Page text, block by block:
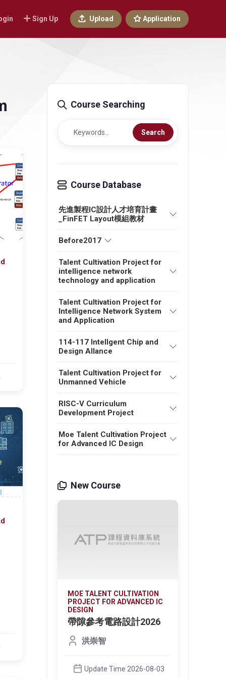
Sign Up Upload Application
Course Searching
Search
Course Database
先進製程IC設計人才培育計畫
_FinFET Layout模組教材
Before2017
Talent Cultivation Project for
intelligence network
technology and application
Talent Cultivation Project for
Intelligence Network System
and Application
114-117 Intellgent Chip and
Design Allance
Talent Cultivation Project for
Unmanned Vehicle
RISC-V Curriculum
Development Project
Moe Talent Cultivation Project
for Advanced IC Design
New Course
IC
測
the
MOE TALENT CULTIVATION
PROJECT FOR ADVANCED IC
DESIGN
帶隙參考電路設計2026
洪崇智
Update Time 2026-08-03